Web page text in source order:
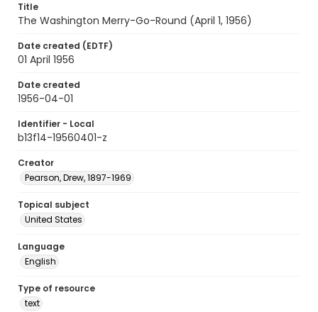
Title
The Washington Merry-Go-Round (April 1, 1956)
Date created (EDTF)
01 April 1956
Date created
1956-04-01
Identifier - Local
b13f14-19560401-z
Creator
Pearson, Drew, 1897-1969
Topical subject
United States
Language
English
Type of resource
text